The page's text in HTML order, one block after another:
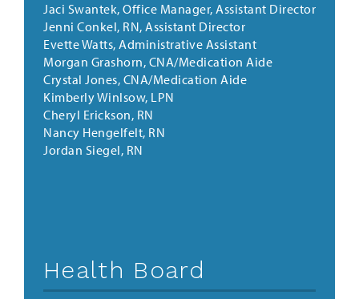
Jaci Swantek, Office Manager, Assistant Director
Jenni Conkel, RN, Assistant Director
Evette Watts, Administrative Assistant
Morgan Grashorn, CNA/Medication Aide
Crystal Jones, CNA/Medication Aide
Kimberly Winlsow, LPN
Cheryl Erickson, RN
Nancy Hengelfelt, RN
Jordan Siegel, RN
Health Board